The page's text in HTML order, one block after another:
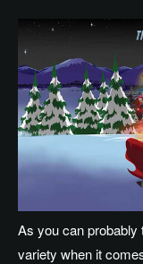
As you can probably
variety when it